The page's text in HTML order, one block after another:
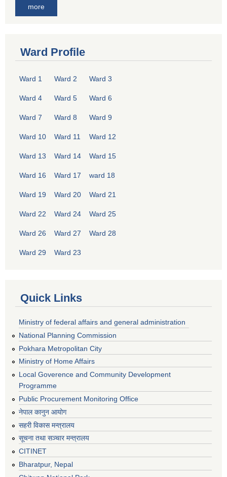
more
Ward Profile
Ward 1 Ward 2 Ward 3
Ward 4 Ward 5 Ward 6
Ward 7 Ward 8 Ward 9
Ward 10 Ward 11 Ward 12
Ward 13 Ward 14 Ward 15
Ward 16 Ward 17 ward 18
Ward 19 Ward 20 Ward 21
Ward 22 Ward 24 Ward 25
Ward 26 Ward 27 Ward 28
Ward 29 Ward 23
Quick Links
Ministry of federal affairs and general administration
National Planning Commission
Pokhara Metropolitan City
Ministry of Home Affairs
Local Goverence and Community Development
Programme
Public Procurement Monitoring Office
नेपाल कानुन आयोग
सहरी विकास मन्त्रालय
सूचना तथा सञ्चार मन्त्रालय
CITINET
Bharatpur, Nepal